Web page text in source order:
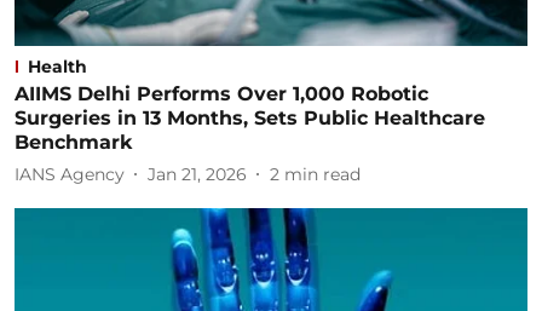
Health
AIIMS Delhi Performs Over 1,000 Robotic
Surgeries in 13 Months, Sets Public Healthcare
Benchmark
IANS Agency Jan 21, 2026 2 min read